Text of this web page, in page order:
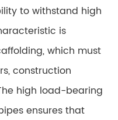
to withstand high
is
which must
construction
high load-bearing
ensures that